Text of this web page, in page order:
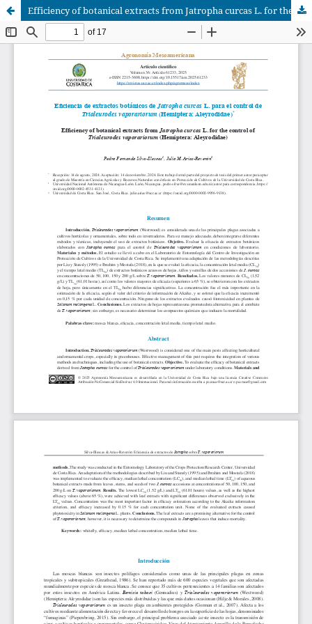
Efficiency of botanical extracts from Jatropha curcas L. for the control of Trialeurodes vaporariorum (Hemiptera: Aleyrodidae)